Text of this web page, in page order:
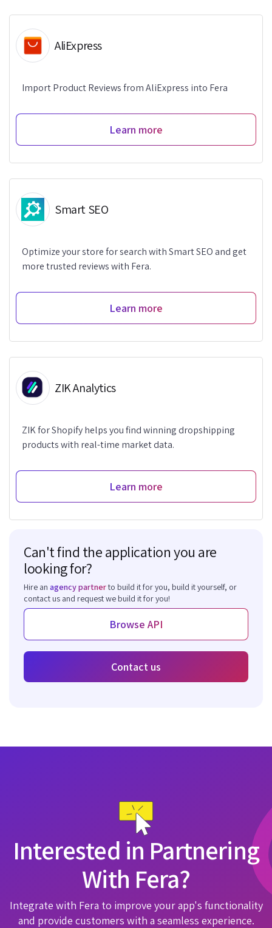
AliExpress
Import Product Reviews from AliExpress into Fera
Learn more
Smart SEO
Optimize your store for search with Smart SEO and get
more trusted reviews with Fera.
Learn more
ZIK Analytics
ZIK for Shopify helps you find winning dropshipping
products with real-time market data.
Learn more
Can't find the application you are
looking for?
Hire an agency partnerto build it for you, build it yourself, or
contact us and request we build it for you!
Browse API
Contact us
Interested in Partnering
With Fera?
Integrate with Fera to improve your app's functionality
and provide customers with a seamless experience.